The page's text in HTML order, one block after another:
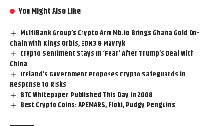
You Might Also Like
MultiBank Group’s Crypto Arm Mb.io Brings Ghana Gold On-
chain With Kings Orbis, EON3 & Mavryk
Crypto Sentiment Stays In ‘Fear’ After Trump’s Deal With
China
Ireland’s Government Proposes Crypto Safeguards in
Response to Risks
BTC Whitepaper Published This Day in 2008
Best Crypto Coins: APEMARS, Floki, Pudgy Penguins